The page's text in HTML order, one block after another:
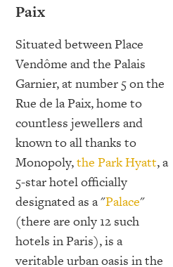
Paix
Situated between Place
Vendôme and the Palais
Garnier, at number 5 on the
Rue de la Paix, home to
countless jewellers and
known to all thanks to
Monopoly,the Park Hyatt, a
5-star hotel officially
designated as a "Palace"
(there are only 12 such
hotels in Paris), is a
veritable urban oasis in the